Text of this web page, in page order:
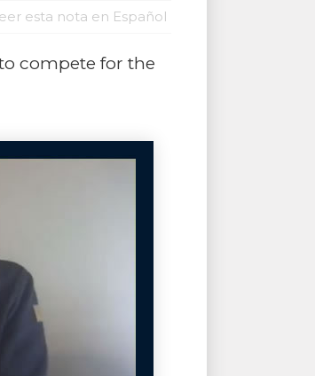
esta nota en Español
compete for the